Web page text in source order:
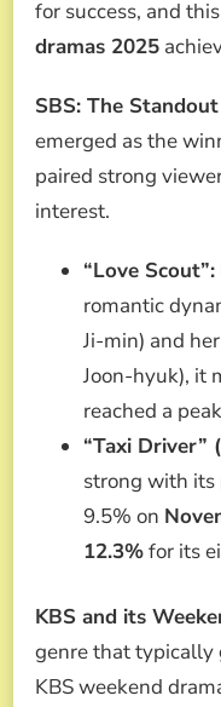
for success, and
dramas 2025
SBS: The
emerged as the
paired strong
interest.
“Love Scout”:
romantic
Ji-min) and
Joon-hyuk), it
reached a
“Taxi Driver”
strong with its
9.5% on
12.3%for its
KBS and its
genre that typically
KBS weekend